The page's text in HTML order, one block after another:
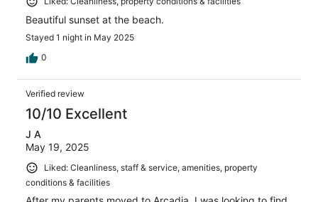
Beautiful sunset at the beach.
Stayed 1 night in May 2025
0
Verified review
10/10 Excellent
J A
May 19, 2025
Liked: Cleanliness, staff & service, amenities, property
conditions & facilities